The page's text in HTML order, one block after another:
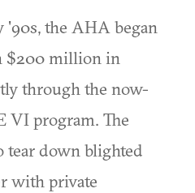
'90s, the AHA began
$200 million in
through the now-
VI program. The
tear down blighted
with private